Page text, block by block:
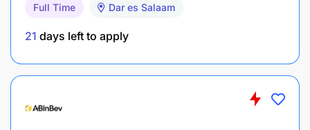
Ensure production continuity (where applicable)
Full Time Dar es Salaam
21 days left to apply